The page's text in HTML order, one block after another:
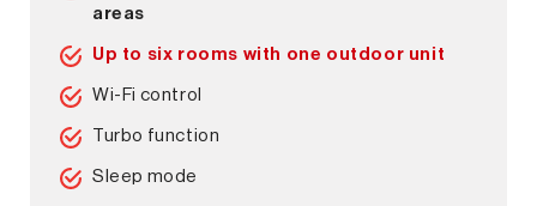
areas
Up to six rooms with one outdoor unit
Wi-Fi control
Turbo function
Sleep mode